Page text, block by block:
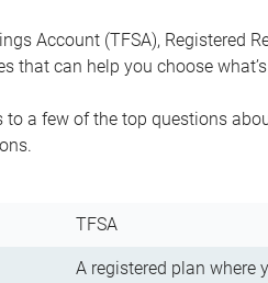
Account (TFSA), Registered
that can help you choose
to a few of the top questions
TFSA
A registered plan where